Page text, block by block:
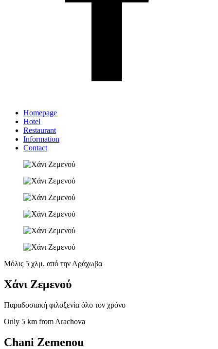
Homepage
Hotel
Restaurant
Information
Contact
Μόλις 5 χλμ. από την Αράχωβα
Χάνι Ζεμενού
Παραδοσιακή φιλοξενία όλο τον χρόνο
Only 5 km from Arachova
Chani Zemenou